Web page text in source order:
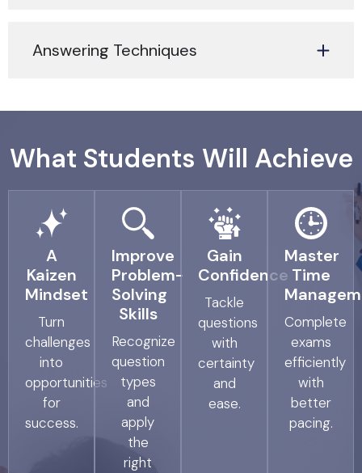
Answering Techniques
What Students Will Achieve
A
Kaizen
Mindset
Turn
challenges
into
opportunities
for
success.
Improve
Problem-
Solving
Skills
Recognize
question
types
and
apply
the
right
Gain
Confidence
Tackle
questions
with
certainty
and
ease.
Master
Time
Complete
exams
efficiently
with
better
pacing.